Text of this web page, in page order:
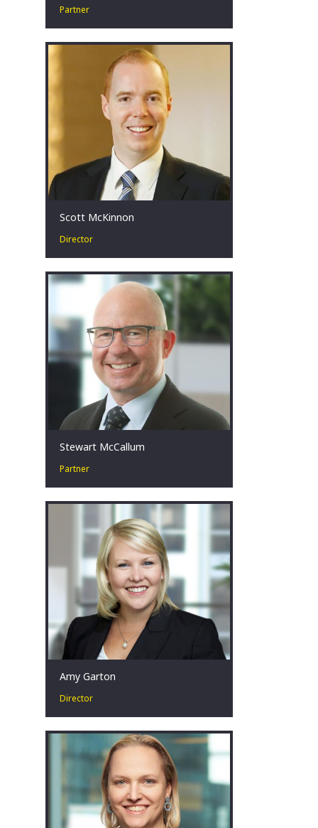
Partner
Restructuring leader in high-stakes
situations. Committed to improving
outcomes. Coach. Teammate. Father.
Melbourne, AU
Scott McKinnon
Director
Scott has more than 15 years’
experience in corporate turnaround &
restructuring. He advises stakeholders
facing challenging financial
circumstances across a broad range
of industries, with a focus on the
mining, energy, construction and retail
sectors.
Melbourne, AU
Stewart McCallum
Partner
Stewart’s experience spans more than
20 years in corporate restructuring
and turnaround, insolvency and
forensic accounting.
Melbourne, AU
Amy Garton
Director
Amy is passionate about advising
businesses facing financial distress by
collaborating with key stakeholders to
identify, develop and implement
strategies that achieve the best
possible outcomes, even in the most
challenging circumstances.
Perth, AU